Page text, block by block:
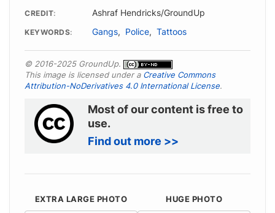
CREDIT Ashraf Hendricks/GroundUp
KEYWORDS Gangs, Police, Tattoos
© 2016-2025 GroundUp.
This image is licensed under a Creative Commons
Attribution-NoDerivatives 4.0 International License.
Most of our content is free to
use.
Find out more >>
EXTRA LARGE PHOTO HUGE PHOTO